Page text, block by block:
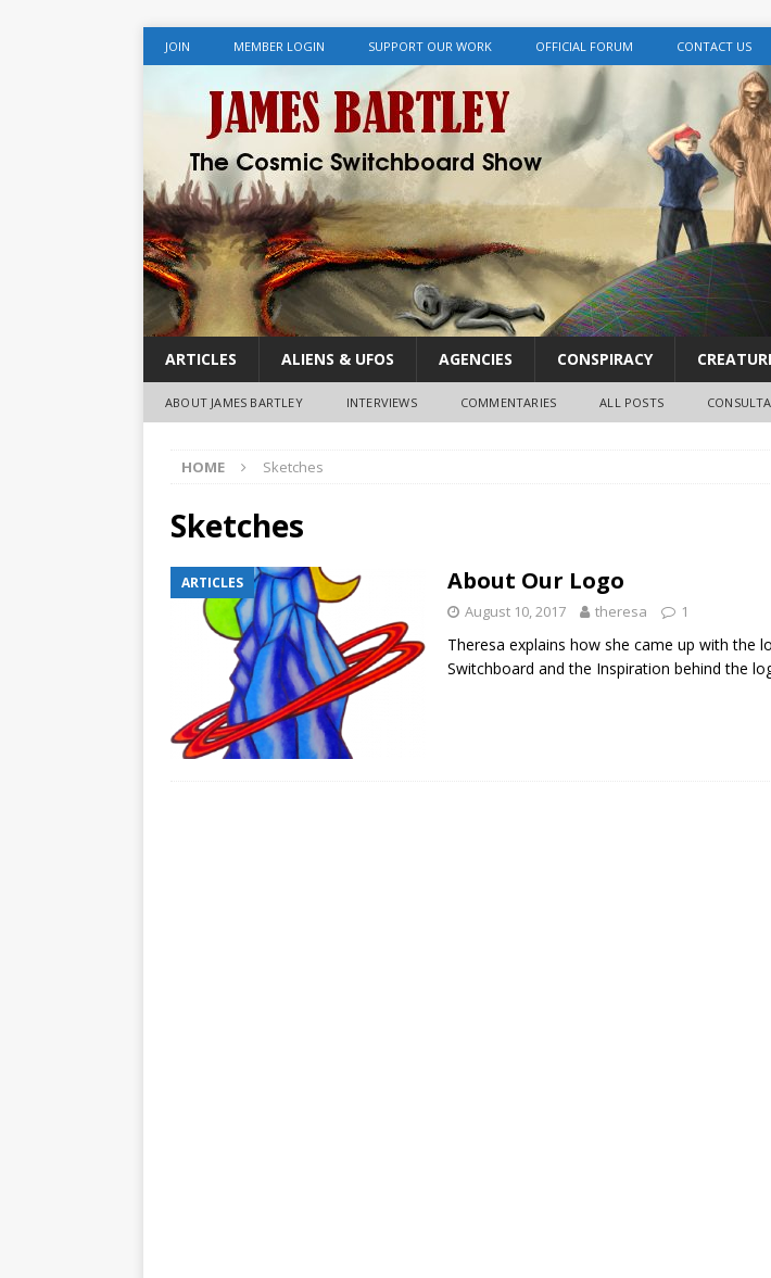
JOIN MEMBER LOGIN SUPPORT OUR WORK OFFICIAL FORUM CONTACT US
ARTICLES ALIENS & UFOS AGENCIES CONSPIRACY
ABOUT JAMES BARTLEY INTERVIEWS COMMENTARIES ALL POSTS
HOME Sketches
Sketches
ARTICLES About Our Logo
August 10, 2017 theresa 1
Theresa explains how she came up with the
Switchboard and the Inspiration behind the